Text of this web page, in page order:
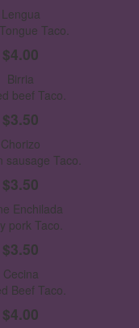
Lengua
Taco.
$4.00
Birria
beef Taco.
$3.50
Chorizo
sausage Taco.
$3.50
Enchilada
pork Taco.
$3.50
Cecina
Beef Taco.
$4.00